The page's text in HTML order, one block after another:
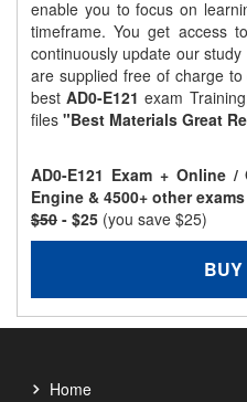
enable you to focus on
timeframe. You get access
continuously update our
are supplied free of charge
bestAD0-E121 exam
files "Best Materials Great
AD0-E121 Exam + Online
Engine & 4500+ other
$50 - $25 (you save $25)
BUY
Home